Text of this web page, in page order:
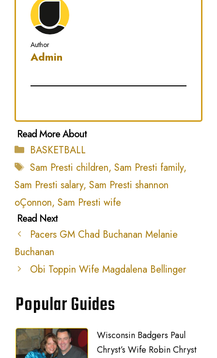
Author
Admin
Categories
BASKETBALL
Tags
Sam Presti children, Sam Presti family,
Sam Presti salary, Sam Presti shannon
oÇonnon, Sam Presti wife
Pacers GM Chad Buchanan Melanie
Buchanan
Obi Toppin Wife Magdalena Bellinger
Popular Guides
Wisconsin Badgers Paul
Chryst’s Wife Robin Chryst